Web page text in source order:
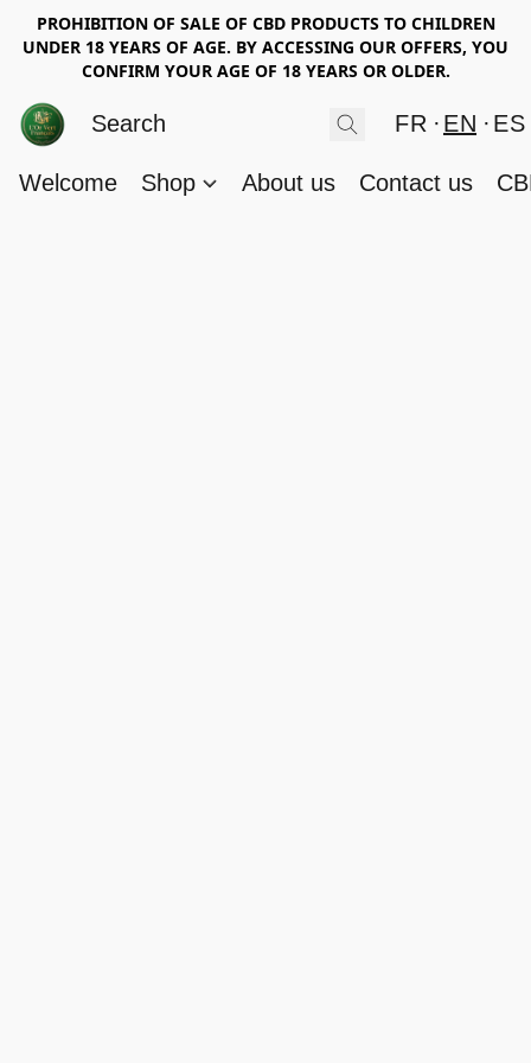
PROHIBITION OF SALE OF CBD PRODUCTS TO CHILDREN
UNDER 18 YEARS OF AGE. BY ACCESSING OUR OFFERS, YOU
CONFIRM YOUR AGE OF 18 YEARS OR OLDER.
FR EN ES
Welcome Shop About us Contact us